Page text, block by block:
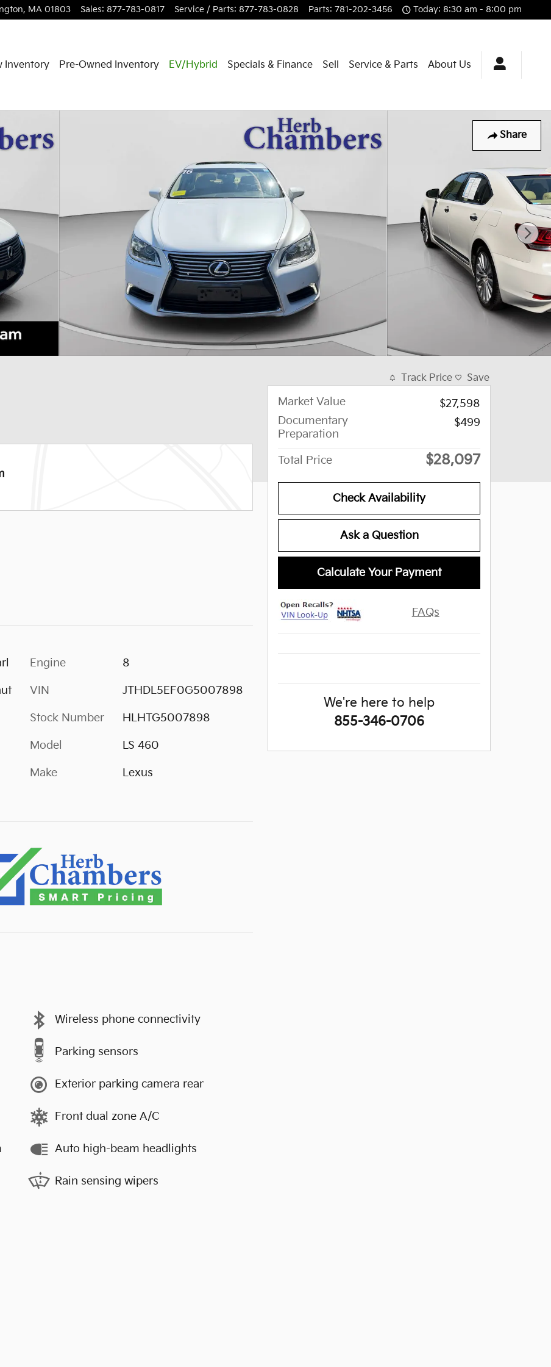
, MA 01803 Sales: 877-783-0817 Service / Parts: 877-783-0828 Parts: 781-202-3456 Today: 8:30 am - 8:00 pm
Inventory Pre-Owned Inventory EV/Hybrid Specials & Finance Sell Service & Parts About Us
Share
Engine 8
VIN JTHDL5EF0G5007898
Stock Number HLHTG5007898
Model LS 460
Make Lexus
Wireless phone connectivity
Parking sensors
Exterior parking camera rear
Front dual zone A/C
Auto high-beam headlights
Rain sensing wipers
Track Price Save
Market Value
$27,598
Documentary
Preparation
$499
Total Price $28,097
Check Availability
Ask a Question
Calculate Your Payment
FAQs
We're here to help
855-346-0706